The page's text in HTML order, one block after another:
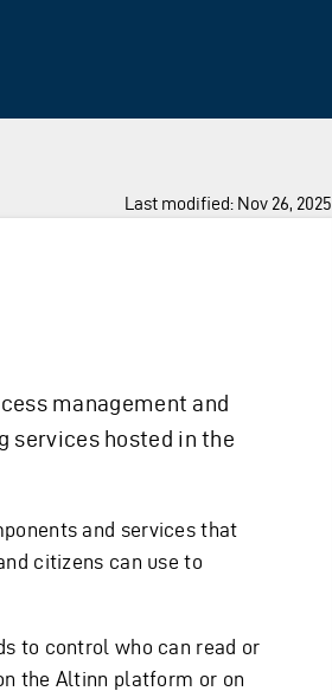
Last modified: Nov 26, 2025
management and
services hosted in the
and services that
citizens can use to
to control who can read or
the Altinn platform or on